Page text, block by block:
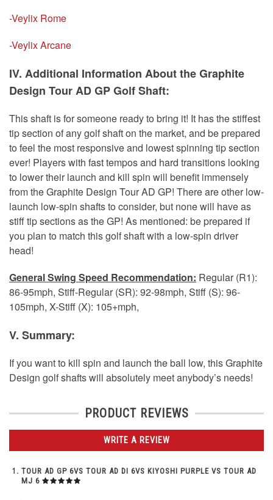
-Veylix Rome
-Veylix Arcane
IV. Additional Information About the Graphite
Design Tour AD GP Golf Shaft:
This shaft is for someone ready to bring it! It has the stiffest
tip section of any golf shaft on the market, and be prepared
to feel the most responsive and lowest spinning tip section
ever! Players with fast tempos and hard transitions looking
to lower their launch and kill spin will benefit immensely
from the Graphite Design Tour AD GP! There are other low-
launch low-spin shafts to consider, but none will have as
stiff tip sections as the GP! As mentioned: be prepared if
you plan to match this golf shaft with a low-spin driver
head!
General Swing Speed Recommendation: Regular (R1):
86-95mph, Stiff-Regular (SR): 92-98mph, Stiff (S): 96-
105mph, X-Stiff (X): 105+mph,
V. Summary:
If you want to kill spin and launch the ball low, this Graphite
Design golf shafts will absolutely meet anybody’s needs!
PRODUCT REVIEWS
WRITE A REVIEW
TOUR AD GP 6VS TOUR AD DI 6VS KIYOSHI PURPLE VS TOUR AD
MJ 6